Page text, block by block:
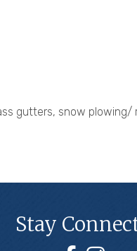
gutters, snow plowing/
Stay